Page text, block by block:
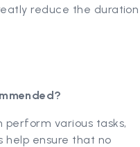
reduce the duration
perform various tasks,
help ensure that no